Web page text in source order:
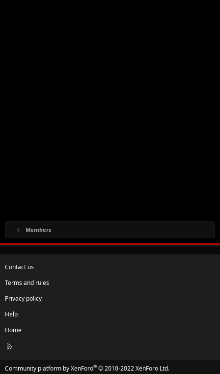
Members
Contact us
Terms and rules
Privacy policy
Help
Home
R
Community platform by XenForo® © 2010-2022 XenForo Ltd.